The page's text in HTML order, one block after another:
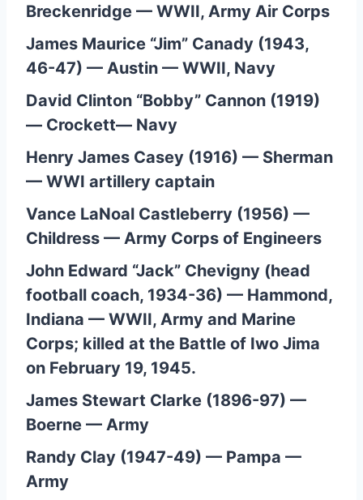
Breckenridge — WWII, Army Air Corps
James Maurice “Jim” Canady (1943,
46-47) — Austin — WWII, Navy
David Clinton “Bobby” Cannon (1919)
— Crockett— Navy
Henry James Casey (1916) — Sherman
— WWI artillery captain
Vance LaNoal Castleberry (1956) —
Childress — Army Corps of Engineers
John Edward “Jack” Chevigny (head
football coach, 1934-36) — Hammond,
Indiana — WWII, Army and Marine
Corps; killed at the Battle of Iwo Jima
on February 19, 1945.
James Stewart Clarke (1896-97) —
Boerne — Army
Randy Clay (1947-49) — Pampa —
Army